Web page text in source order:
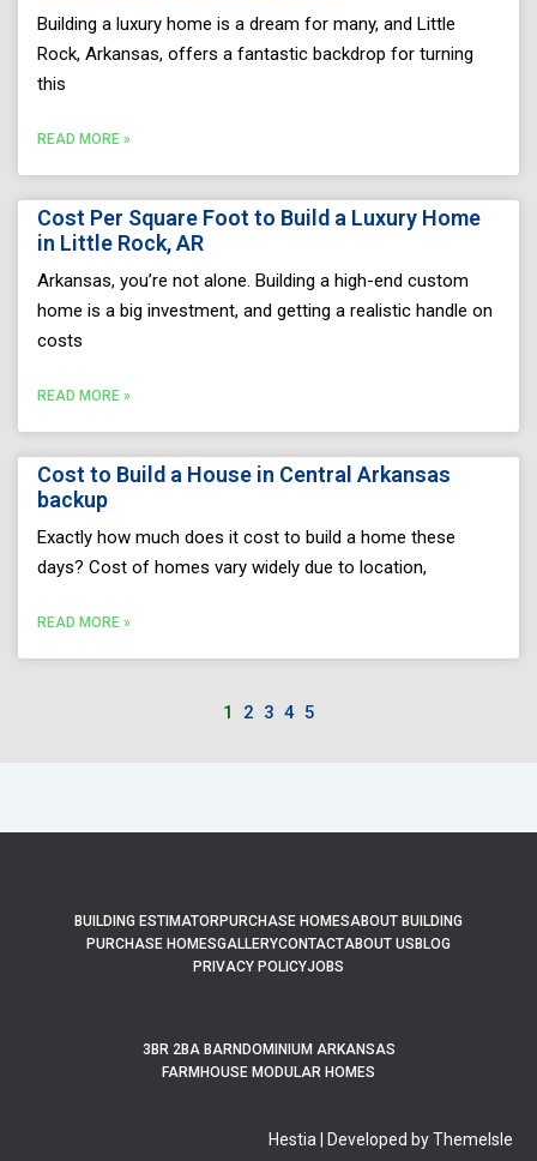
Building a luxury home is a dream for many, and Little
Rock, Arkansas, offers a fantastic backdrop for turning
this
READ MORE »
Cost Per Square Foot to Build a Luxury Home
in Little Rock, AR
Arkansas, you’re not alone. Building a high-end custom
home is a big investment, and getting a realistic handle on
costs
READ MORE »
Cost to Build a House in Central Arkansas
backup
Exactly how much does it cost to build a home these
days? Cost of homes vary widely due to location,
READ MORE »
1 2 3 4 5
BUILDING ESTIMATORPURCHASE HOMESABOUT BUILDING
PURCHASE HOMESGALLERYCONTACTABOUT US BLOG
PRIVACY POLICYJOBS
3BR 2BA BARNDOMINIUM ARKANSAS
FARMHOUSE MODULAR HOMES
Hestia | Developed by ThemeIsle